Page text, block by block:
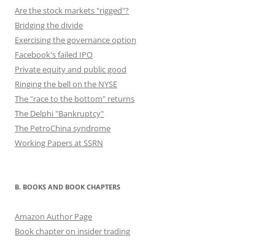
Are the stock markets "rigged"?
Bridging the divide
Exercising the governance option
Facebook's failed IPO
Private equity and public good
Ringing the bell on the NYSE
The "race to the bottom" returns
The Delphi "Bankruptcy"
The PetroChina syndrome
Working Papers at SSRN
B. BOOKS AND BOOK CHAPTERS
Amazon Author Page
Book chapter on insider trading